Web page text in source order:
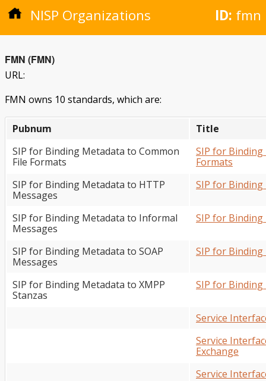
NISP Organizations ID: fmn
FMN (FMN)
URL:
FMN owns 10 standards, which are:
Pubnum
Title
SIP for Binding Metadata to Common
File Formats
SIP for
Formats
SIP for Binding Metadata to HTTP
Messages
SIP for
SIP for Binding Metadata to Informal
Messages
SIP for
SIP for Binding Metadata to SOAP
Messages
SIP for Binding
SIP for Binding Metadata to XMPP
Stanzas
SIP for Binding
Service
Service
Exchange
Service